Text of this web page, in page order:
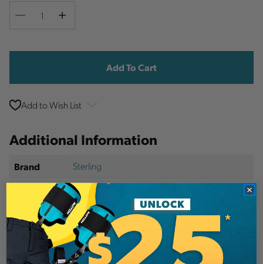
Decrease
Increase
Stock:
Add to Wish List
Additional Information
Brand
Sterling
PID986
Description